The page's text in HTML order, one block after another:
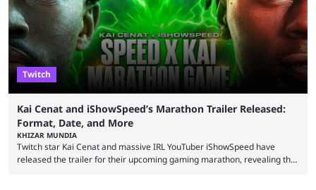
Twitch
Kai Cenat and iShowSpeed’s Marathon Trailer Released:
Format, Date, and More
KHIZAR MUNDIA
Twitch star Kai Cenat and massive IRL YouTuber iShowSpeed have
released the trailer for their upcoming gaming marathon, revealing the